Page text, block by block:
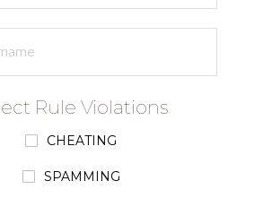
Rule Violations
CHEATING
SPAMMING